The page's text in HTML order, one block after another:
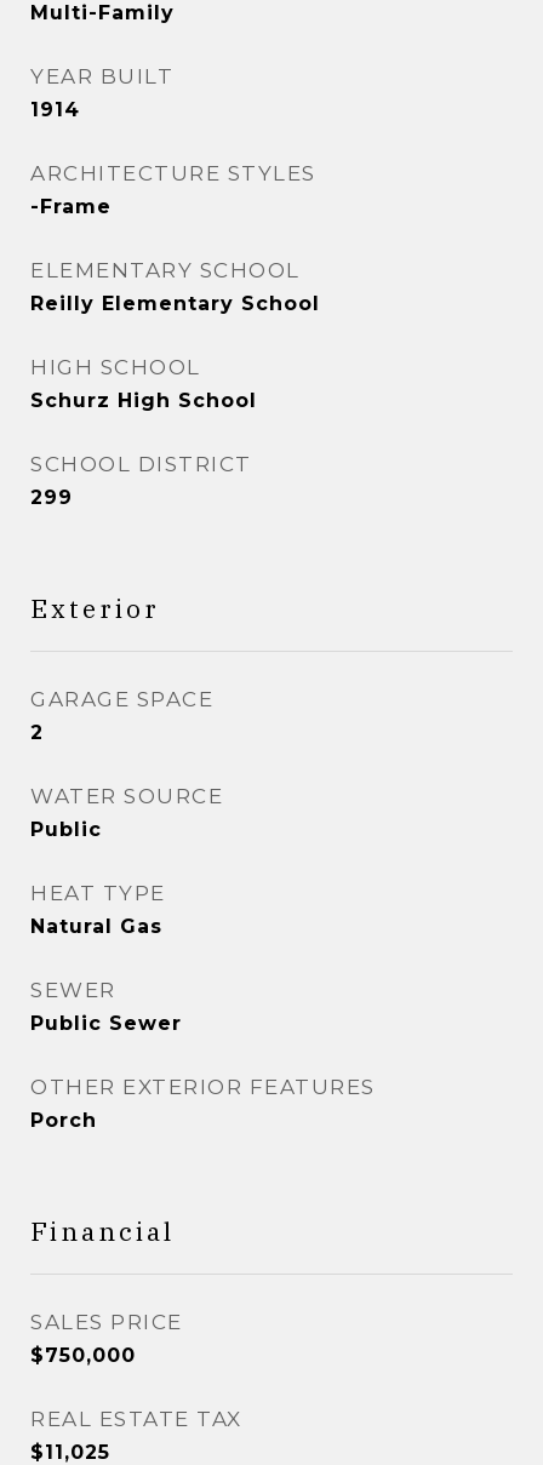
Multi-Family
YEAR BUILT
1914
ARCHITECTURE STYLES
-Frame
ELEMENTARY SCHOOL
Reilly Elementary School
HIGH SCHOOL
Schurz High School
SCHOOL DISTRICT
299
Exterior
GARAGE SPACE
2
WATER SOURCE
Public
HEAT TYPE
Natural Gas
SEWER
Public Sewer
OTHER EXTERIOR FEATURES
Porch
Financial
SALES PRICE
$750,000
REAL ESTATE TAX
$11,025